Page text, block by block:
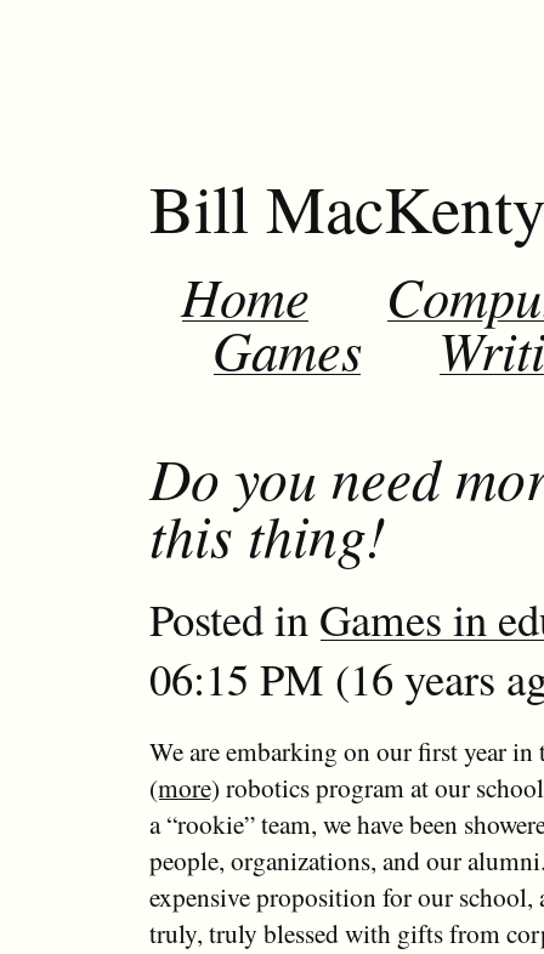
Bill
Home
Games
Do you need
this thing!
Posted in Games in
06:15 PM (16 years
We are embarking on our first year in
(more) robotics program at our
a “rookie” team, we have been
people, organizations, and our
expensive proposition for our school,
truly, truly blessed with gifts from